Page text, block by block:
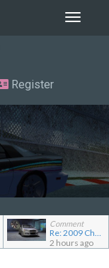
Toggle
Register
Comment
Re: 2009 Chevrolet Aveo LT
2 hours ago